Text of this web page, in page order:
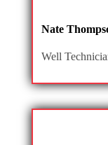
Nate
Well